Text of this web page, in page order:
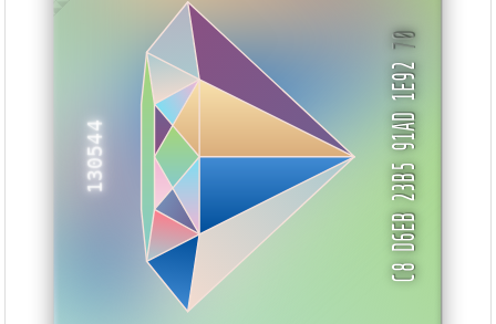
130544 C8 D6EB 23B5 91AD 1E92
70